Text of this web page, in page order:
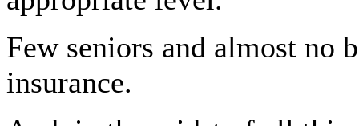
Few seniors and almost no
insurance.